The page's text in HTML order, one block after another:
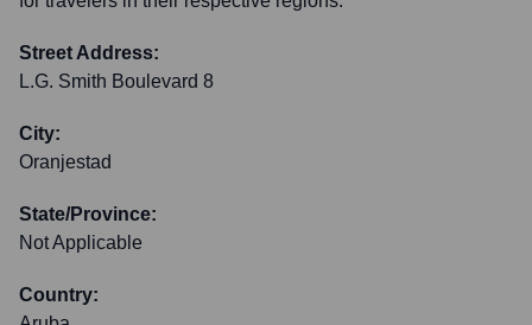
Street Address:
L.G. Smith Boulevard 8
City:
Oranjestad
State/Province:
Not Applicable
Country: